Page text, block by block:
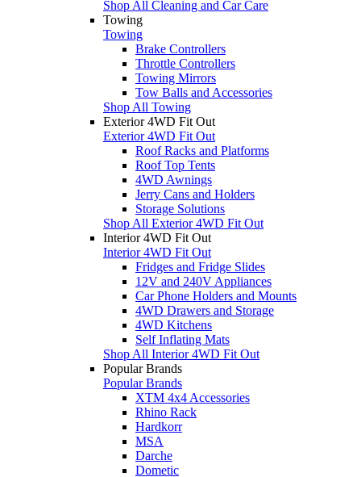
Shop All Cleaning and Car Care
Towing
Towing
Brake Controllers
Throttle Controllers
Towing Mirrors
Tow Balls and Accessories
Shop All Towing
Exterior 4WD Fit Out
Exterior 4WD Fit Out
Roof Racks and Platforms
Roof Top Tents
4WD Awnings
Jerry Cans and Holders
Storage Solutions
Shop All Exterior 4WD Fit Out
Interior 4WD Fit Out
Interior 4WD Fit Out
Fridges and Fridge Slides
12V and 240V Appliances
Car Phone Holders and Mounts
4WD Drawers and Storage
4WD Kitchens
Self Inflating Mats
Shop All Interior 4WD Fit Out
Popular Brands
Popular Brands
XTM 4x4 Accessories
Rhino Rack
Hardkorr
MSA
Darche
Dometic